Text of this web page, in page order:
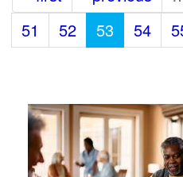
51
52 53 54